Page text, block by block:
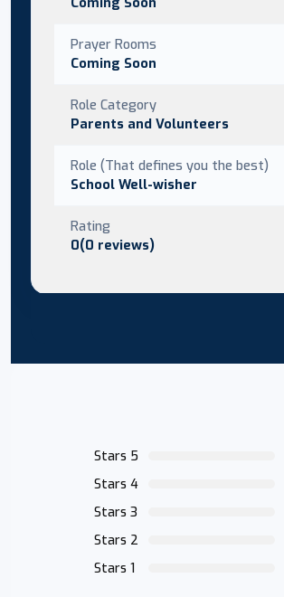
Prayer Rooms
Coming Soon
Role Category
Parents and Volunteers
Role (That defines you the best)
School Well-wisher
Rating
0(0 reviews)
Stars 5
Stars 4
Stars 3
Stars 2
Stars 1